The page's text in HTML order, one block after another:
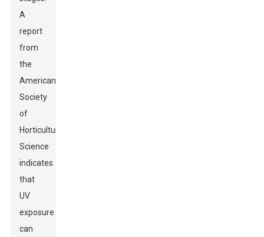
A
report
from
the
American
Society
of
Horticultural
Science
indicates
that
UV
exposure
can